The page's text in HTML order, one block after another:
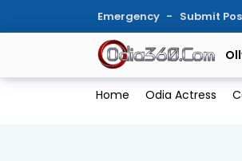
Emergency Submit
Home Odia Actress